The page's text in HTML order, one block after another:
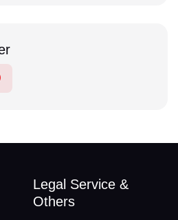
Legal Service &
Others